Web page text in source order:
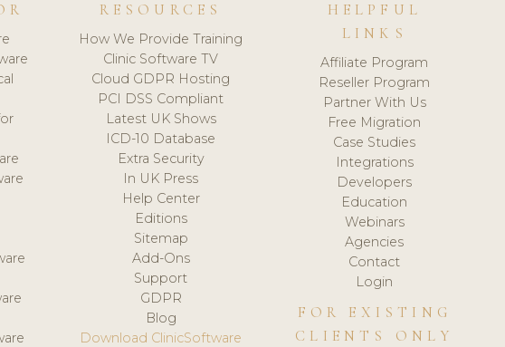
RESOURCES
How We Provide Training
Clinic Software TV
Cloud GDPR Hosting
PCI DSS Compliant
Latest UK Shows
ICD-10 Database
Extra Security
In UK Press
Help Center
Editions
Sitemap
Add-Ons
Support
GDPR
Blog
Download ClinicSoftware
HELPFUL
LINKS
Affiliate Program
Reseller Program
Partner With Us
Free Migration
Case Studies
Integrations
Developers
Education
Webinars
Agencies
Contact
Login
FOR EXISTING
CLIENTS ONLY